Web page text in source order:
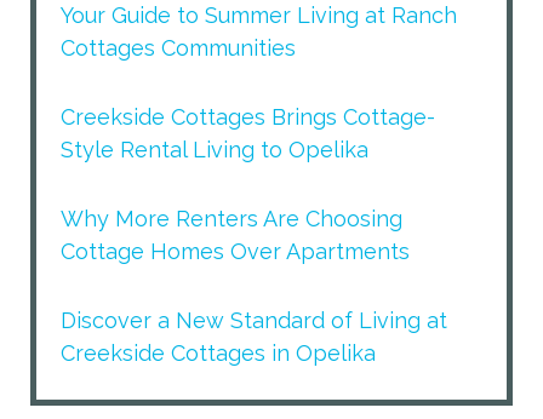
Your Guide to Summer Living at Ranch
Cottages Communities
Creekside Cottages Brings Cottage-
Style Rental Living to Opelika
Why More Renters Are Choosing
Cottage Homes Over Apartments
Discover a New Standard of Living at
Creekside Cottages in Opelika